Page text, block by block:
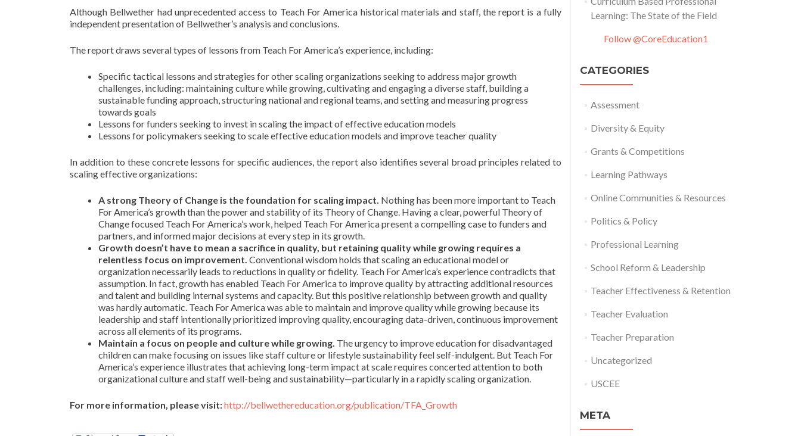
Although Bellwether had unprecedented access to Teach For America historical materials and staff, the report is a fully
independent presentation of Bellwether’s analysis and conclusions.
The report draws several types of lessons from Teach For America’s experience, including:
Specific tactical lessons and strategies for other scaling organizations seeking to address major growth
challenges, including: maintaining culture while growing, cultivating and engaging a diverse staff, building a
sustainable funding approach, structuring national and regional teams, and setting and measuring progress
towards goals
Lessons for funders seeking to invest in scaling the impact of effective education models
Lessons for policymakers seeking to scale effective education models and improve teacher quality
In addition to these concrete lessons for specific audiences, the report also identifies several broad principles related to
scaling effective organizations:
A strong Theory of Change is the foundation for scaling impact. Nothing has been more important to Teach
For America’s growth than the power and stability of its Theory of Change. Having a clear, powerful Theory of
Change focused Teach For America’s work, helped Teach For America present a compelling case to funders and
partners, and informed major decisions at every step in its growth.
Growth doesn’t have to mean a sacrifice in quality, but retaining quality while growing requires a
relentless focus on improvement. Conventional wisdom holds that scaling an educational model or
organization necessarily leads to reductions in quality or fidelity. Teach For America’s experience contradicts that
assumption. In fact, growth has enabled Teach For America to improve quality by attracting additional resources
and talent and building internal systems and capacity. But this positive relationship between growth and quality
was hardly automatic. Teach For America was able to maintain and improve quality while growing because its
leadership and staff intentionally prioritized improving quality, encouraging data-driven, continuous improvement
across all elements of its programs.
Maintain a focus on people and culture while growing. The urgency to improve education for disadvantaged
children can make focusing on issues like staff culture or lifestyle sustainability feel self-indulgent. But Teach For
America’s experience illustrates that achieving long-term impact at scale requires concerted attention to both
organizational culture and staff well-being and sustainability—particularly in a rapidly scaling organization.
For more information, please visit:http://bellwethereducation.org/publication/TFA_Growth
Learning: The State of the Field
Follow @CoreEducation1
CATEGORIES
Assessment
Diversity & Equity
Grants & Competitions
Learning Pathways
Online Communities & Resources
Politics & Policy
Professional Learning
School Reform & Leadership
Teacher Effectiveness & Retention
Teacher Evaluation
Teacher Preparation
Uncategorized
USCEE
META